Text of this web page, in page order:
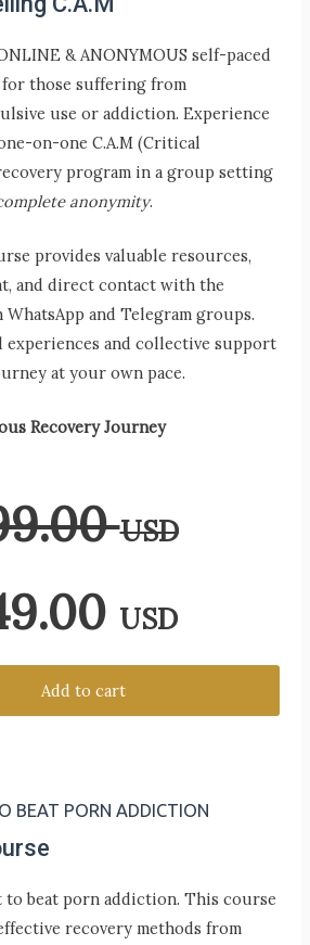
& ANONYMOUS self-paced
those suffering from
use or addiction. Experience
on-one C.A.M (Critical
program in a group setting
anonymity.
provides valuable resources,
and direct contact with the
and Telegram groups.
experiences and collective support
at your own pace.
Recovery Journey
USD
USD
Add to cart
BEAT PORN ADDICTION
beat porn addiction. This course
recovery methods from